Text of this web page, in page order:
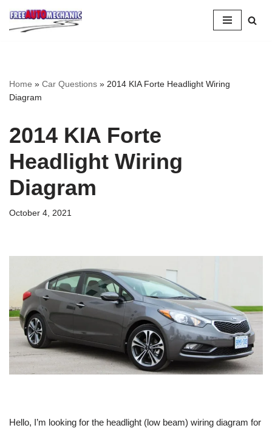
Skip
Home » Car Questions » 2014 KIA Forte Headlight Wiring
Diagram
2014 KIA Forte
Headlight Wiring
Diagram
October 4, 2021
Hello, I’m looking for the headlight (low beam) wiring diagram for